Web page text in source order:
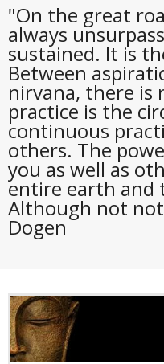
"On the great
always
sustained. It is
Between
nirvana, there is
practice is the
continuous
others. The
you as well as
entire earth and
Although not
Dogen